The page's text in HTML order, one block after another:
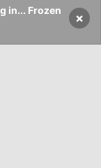
in... Frozen
×